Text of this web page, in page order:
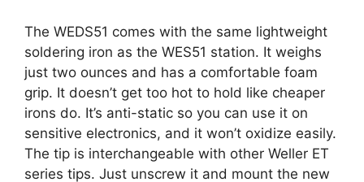
The WEDS51 comes with the same lightweight
soldering iron as the WES51 station. It weighs
just two ounces and has a comfortable foam
grip. It doesn’t get too hot to hold like cheaper
irons do. It’s anti-static so you can use it on
sensitive electronics, and it won’t oxidize easily.
The tip is interchangeable with other Weller ET
series tips. Just unscrew it and mount the new